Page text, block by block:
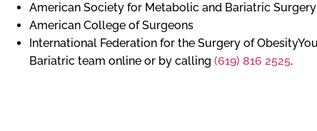
American Society for Metabolic and Bariatric Surgery
American College of Surgeons
International Federation for the Surgery of
Bariatric team online or by calling (619) 816 2525.